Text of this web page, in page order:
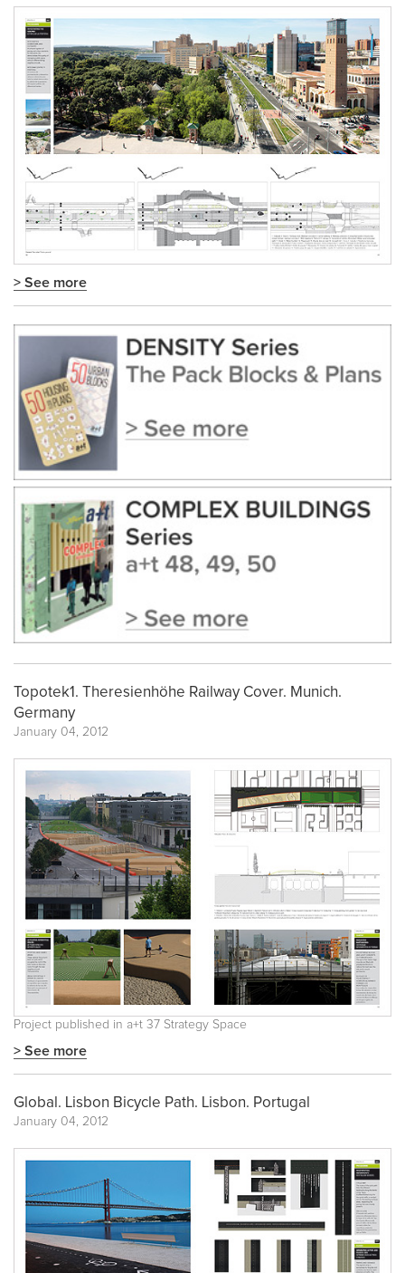
> See more
Topotek1. Theresienhöhe Railway Cover. Munich.
Germany
January 04, 2012
Project published in a+t 37 Strategy Space
> See more
Global. Lisbon Bicycle Path. Lisbon. Portugal
January 04, 2012